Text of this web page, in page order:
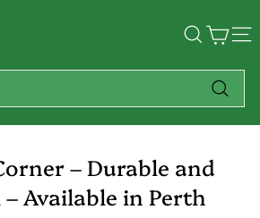
Search
– Durable and
Available in Perth